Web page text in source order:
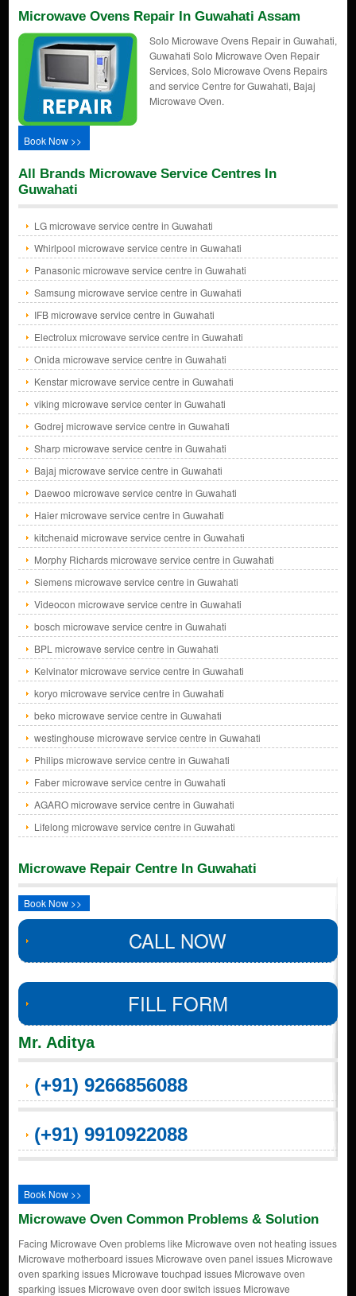
Microwave Ovens Repair In Guwahati Assam
Solo Microwave Ovens Repair in Guwahati,
Guwahati Solo Microwave Oven Repair
Services, Solo Microwave Ovens Repairs
and service Centre for Guwahati, Bajaj
Microwave Oven.
Book Now >>
All Brands Microwave Service Centres In
Guwahati
LG microwave service centre in Guwahati
Whirlpool microwave service centre in Guwahati
Panasonic microwave service centre in Guwahati
Samsung microwave service centre in Guwahati
IFB microwave service centre in Guwahati
Electrolux microwave service centre in Guwahati
Onida microwave service centre in Guwahati
Kenstar microwave service centre in Guwahati
viking microwave service center in Guwahati
Godrej microwave service centre in Guwahati
Sharp microwave service centre in Guwahati
Bajaj microwave service centre in Guwahati
Daewoo microwave service centre in Guwahati
Haier microwave service centre in Guwahati
kitchenaid microwave service centre in Guwahati
Morphy Richards microwave service centre in Guwahati
Siemens microwave service centre in Guwahati
Videocon microwave service centre in Guwahati
bosch microwave service centre in Guwahati
BPL microwave service centre in Guwahati
Kelvinator microwave service centre in Guwahati
koryo microwave service centre in Guwahati
beko microwave service centre in Guwahati
westinghouse microwave service centre in Guwahati
Philips microwave service centre in Guwahati
Faber microwave service centre in Guwahati
AGARO microwave service centre in Guwahati
Lifelong microwave service centre in Guwahati
Microwave Repair Centre In Guwahati
Book Now >>
CALL NOW
FILL FORM
Mr. Aditya
(+91) 9266856088
(+91) 9910922088
Book Now >>
Microwave Oven Common Problems & Solution
Facing Microwave Oven problems like Microwave oven not heating issues
Microwave motherboard issues Microwave oven panel issues Microwave
oven sparking issues Microwave touchpad issues Microwave oven
sparking issues Microwave oven door switch issues Microwave